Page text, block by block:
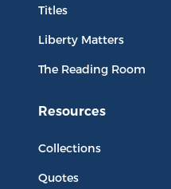
Titles
Liberty Matters
The Reading Room
Resources
Collections
Quotes